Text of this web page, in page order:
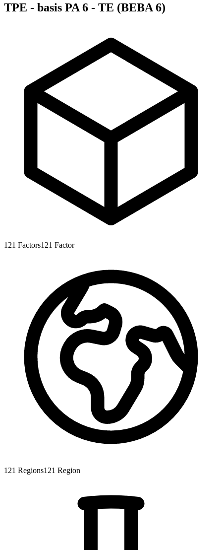
TPE - basis PA 6 - TE (BEBA 6)
121 Factors121 Factor
121 Regions121 Region